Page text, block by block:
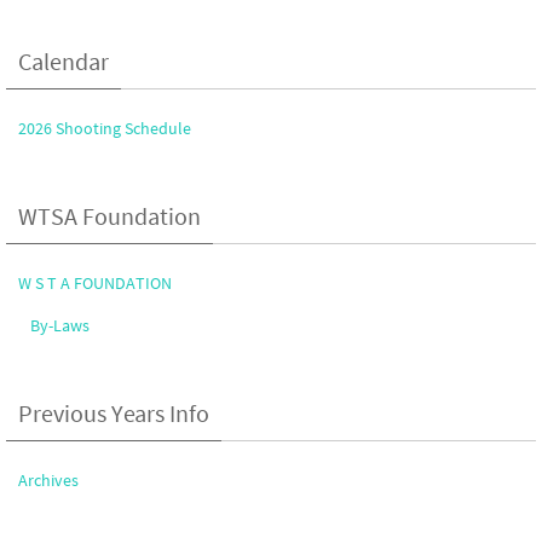
Calendar
2026 Shooting Schedule
WTSA Foundation
W S T A FOUNDATION
By-Laws
Previous Years Info
Archives